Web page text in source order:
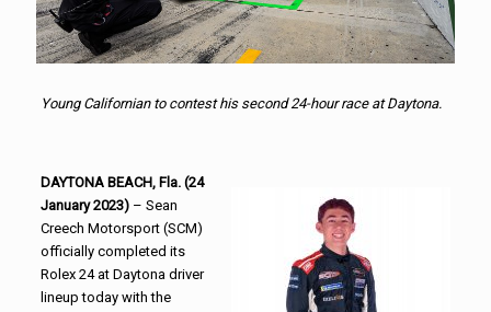
Young Californian to contest his second 24-hour race atDaytona.
DAYTONA BEACH, Fla. (24
January 2023)– Sean
Creech Motorsport (SCM)
officially completed its
Rolex 24 at Daytona driver
lineup today with the